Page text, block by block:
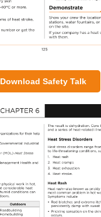
Download Safety Talk